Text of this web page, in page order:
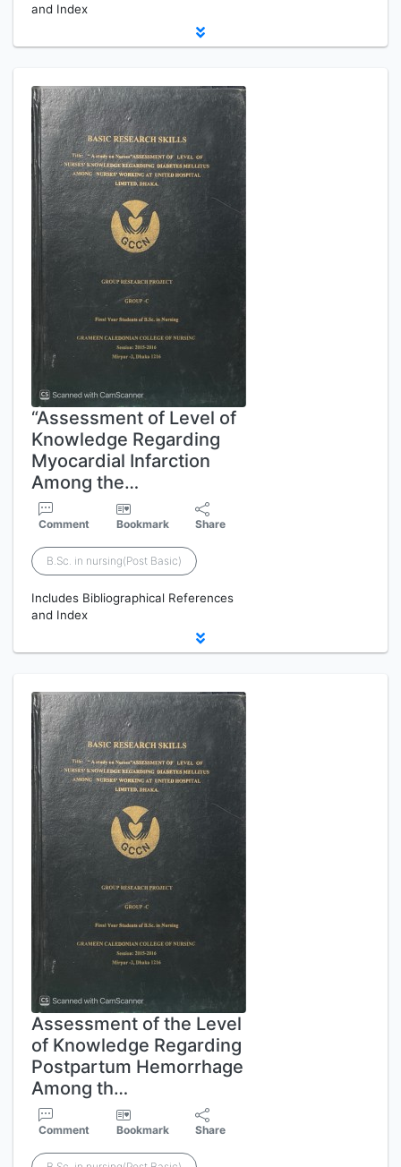
and Index
“Assessment of Level of
Knowledge Regarding
Myocardial Infarction
Among the…
Comment Bookmark Share
B.Sc. in nursing(Post Basic)
Includes Bibliographical References
and Index
Assessment of the Level
of Knowledge Regarding
Postpartum Hemorrhage
Among th…
Comment Bookmark Share